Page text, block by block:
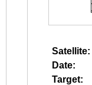
Satellite:
Date:
Target: